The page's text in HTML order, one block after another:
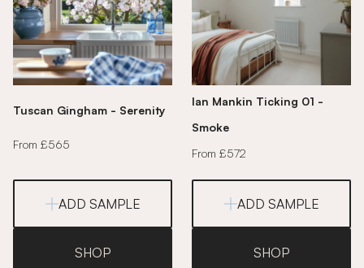
Tuscan Gingham - Serenity
From £565
ADD SAMPLE
SHOP
Ian Mankin Ticking 01 -
Smoke
From £572
ADD SAMPLE
SHOP